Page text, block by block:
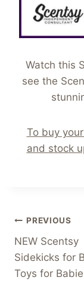
Watch this
see the
To buy
and stock
Post
PREVIOUS
NEW Scentsy
Sidekicks for
Toys for